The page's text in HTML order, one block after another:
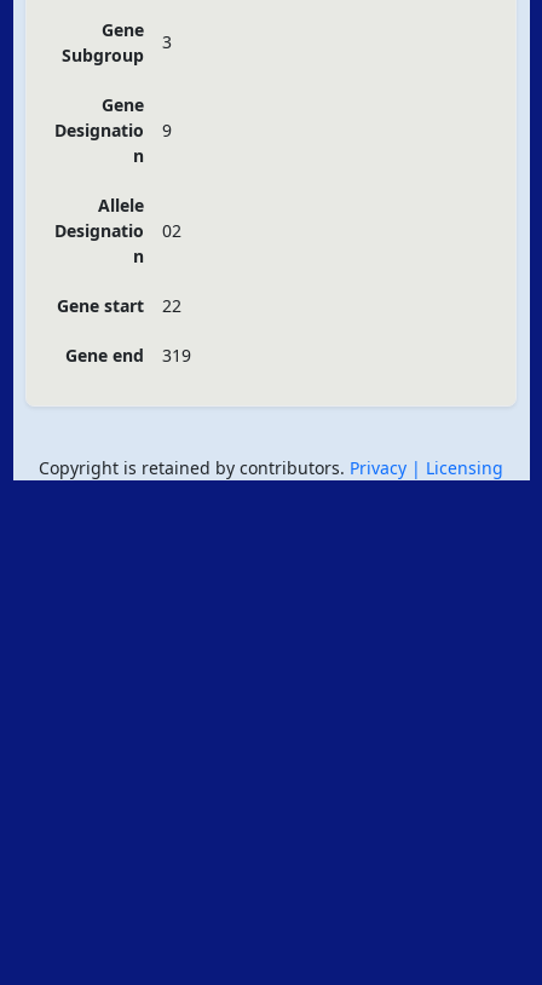
Gene
Subgroup
3
Gene
Designatio
n
9
Allele
Designatio
n
02
Gene start 22
Gene end 319
Copyright is retained by contributors. Privacy | Licensing